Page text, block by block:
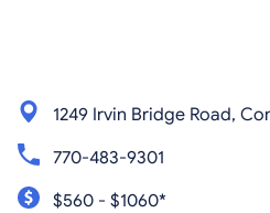
1249 Irvin Bridge Road,
770-483-9301
$560 - $1060*